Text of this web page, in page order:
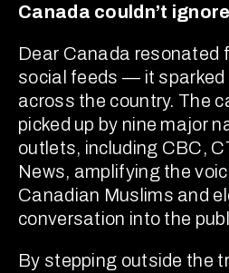
Canada couldn’t
Dear Canada resonated
social feeds — it sparked
across the country. The
picked up by nine major
outlets, including CBC,
News, amplifying the
Canadian Muslims and
conversation into the
By stepping outside the